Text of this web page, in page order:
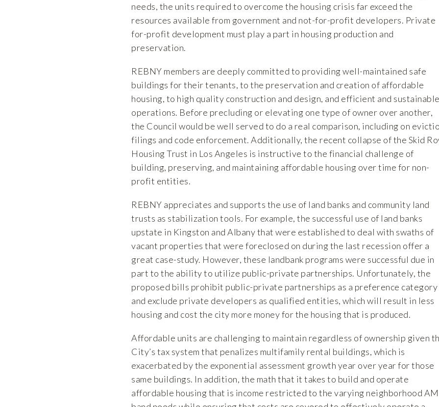
needs, the units required to overcome the housing crisis far exceed the
resources available from government and not-for-profit developers. Private
for-profit development must play a part in housing production and
preservation.
REBNY members are deeply committed to providing well-maintained safe
buildings for their tenants, to the preservation and creation of affordable
housing, to high quality construction and design, and efficient and
operations. Before precluding or elevating one type of owner over another,
the Council would be well served to do a real comparison, including on
filings and code enforcement. Additionally, the recent collapse of the Skid
Housing Trust in Los Angeles is instructive to the financial challenge of
building, preserving, and maintaining affordable housing over time for non-
profit entities.
REBNY appreciates and supports the use of land banks and community land
trusts as stabilization tools. For example, the successful use of land banks
upstate in Kingston and Albany that were established to deal with swaths of
vacant properties that were foreclosed on during the last recession offer a
great case-study. However, these landbank programs were successful due in
part to the ability to utilize public-private partnerships. Unfortunately, the
proposed bills prohibit public-private partnerships as a preference category
and exclude private developers as qualified entities, which will result in less
housing and cost the city more money for the housing that is produced.
Affordable units are challenging to maintain regardless of ownership given
City’s tax system that penalizes multifamily rental buildings, which is
exacerbated by the exponential assessment growth year over year for those
same buildings. In addition, the math that it takes to build and operate
affordable housing that is income restricted to the varying neighborhood